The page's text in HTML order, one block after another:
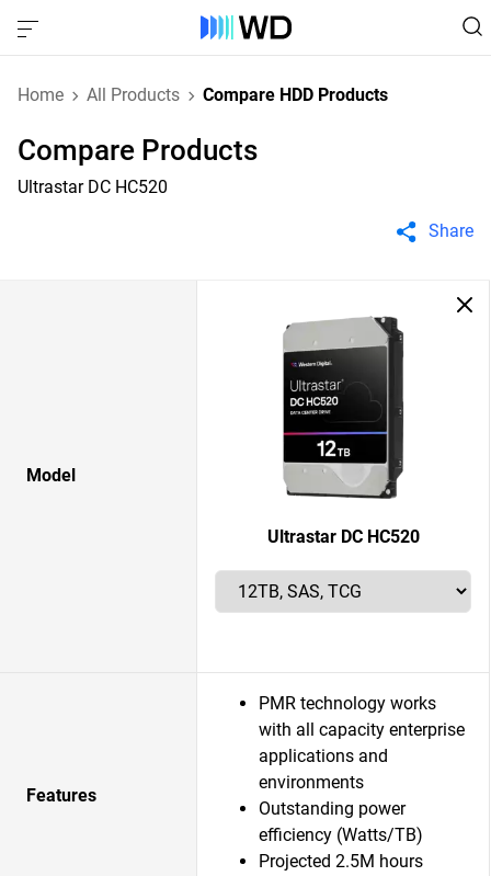
Home All Products Compare HDD Products
Compare Products
Ultrastar DC HC520
Share
Model
Ultrastar DC HC520
Features
PMR technology works
with all capacity enterprise
applications and
environments
Outstanding power
efficiency (Watts/TB)
Projected 2.5M hours